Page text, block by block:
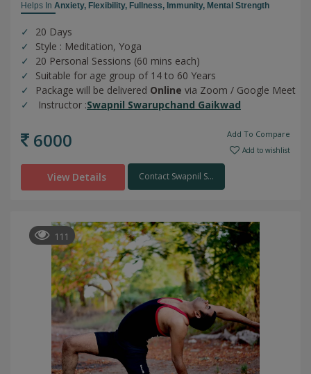
Helps In Anxiety, Flexibility, Fullness, Immunity, Mental Strength
20 Days
Style : Meditation, Yoga
20 Personal Sessions (60 mins each)
Suitable for age group of 14 to 60 Years
Package will be delivered Online via Zoom / Google Meet
Instructor :Swapnil Swarupchand Gaikwad
6000 Add To Compare
Add to wishlist
View Details Contact Swapnil S...
111